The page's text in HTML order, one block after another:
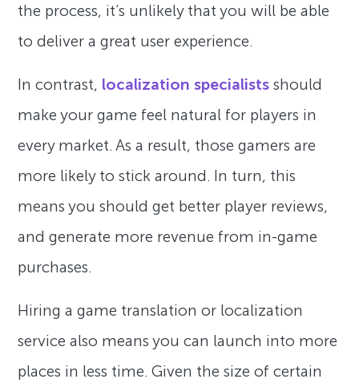
the process, it’s unlikely that you will be able
to deliver a great user experience.
In contrast, localization specialists should
make your game feel natural for players in
every market. As a result, those gamers are
more likely to stick around. In turn, this
means you should get better player reviews,
and generate more revenue from in-game
purchases.
Hiring a game translation or localization
service also means you can launch into more
places in less time. Given the size of certain